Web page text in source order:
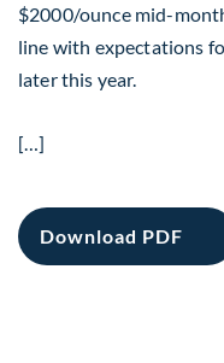
$2000/ounce mid-
line with expectations
later this year.
[…]
Download PDF